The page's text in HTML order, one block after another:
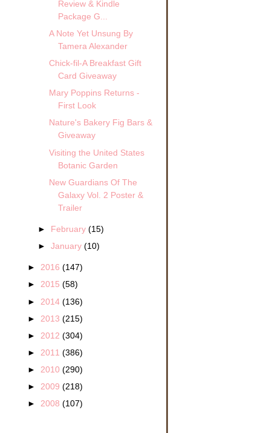
Review & Kindle
Package G...
A Note Yet Unsung By
Tamera Alexander
Chick-fil-A Breakfast Gift
Card Giveaway
Mary Poppins Returns -
First Look
Nature's Bakery Fig Bars &
Giveaway
Visiting the United States
Botanic Garden
New Guardians Of The
Galaxy Vol. 2 Poster &
Trailer
► February(15)
►January(10)
► 2016 (147)
► 2015 (58)
► 2014 (136)
► 2013 (215)
► 2012 (304)
► 2011 (386)
► 2010 (290)
► 2009 (218)
► 2008 (107)